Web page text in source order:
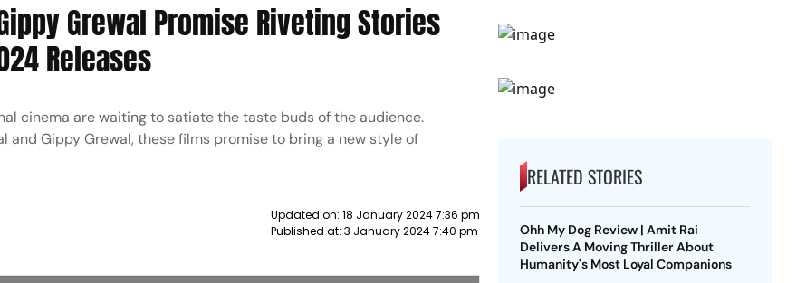
Grewal Promise Riveting Stories
Releases
cinema are waiting to satiate the taste buds of the audience.
and Gippy Grewal, these films promise to bring a new style of
Updated on: 18 January 2024 7:36 pm
Published at: 3 January 2024 7:40 pm
RELATED STORIES
Ohh My Dog Review | Amit Rai
Delivers A Moving Thriller About
Humanity's Most Loyal Companions